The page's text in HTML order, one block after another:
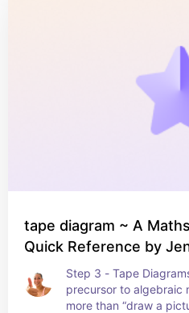
tape diagram ~ A
Quick Reference by
Step 3 - Tape
precursor to algebraic
more than “draw a